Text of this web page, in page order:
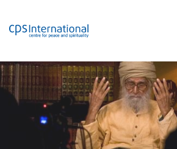
content